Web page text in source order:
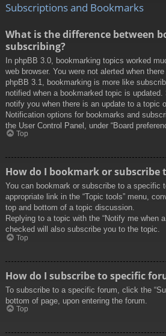
Subscriptions and Bookmarks
What is the difference between
subscribing?
In phpBB 3.0, bookmarking topics worked
web browser. You were not alerted when
phpBB 3.1, bookmarking is more like
notified when a bookmarked topic is updated.
notify you when there is an update to a topic
Notification options for bookmarks and
the User Control Panel, under “Board
Top
How do I bookmark or subscribe
You can bookmark or subscribe to a specific
appropriate link in the “Topic tools” menu,
top and bottom of a topic discussion.
Replying to a topic with the “Notify me when
checked will also subscribe you to the topic.
Top
How do I subscribe to specific
To subscribe to a specific forum, click the
bottom of page, upon entering the forum.
Top